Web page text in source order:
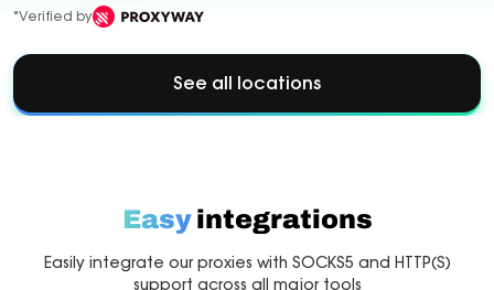
*Verified by
See all locations
Easyintegrations
Easily integrate our proxies with SOCKS5 and HTTP(S)
support across all major tools